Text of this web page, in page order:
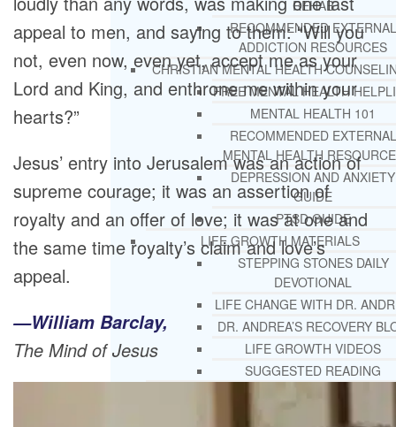
REHAB
RECOMMENDED EXTERNAL
ADDICTION RESOURCES
CHRISTIAN MENTAL HEALTH
FREE MENTAL HEALTH
MENTAL HEALTH 101
RECOMMENDED EXTERNAL
MENTAL HEALTH
DEPRESSION AND ANXIETY
GUIDE
PTSD GUIDE
LIFE GROWTH MATERIALS
STEPPING STONES DAILY
DEVOTIONAL
LIFE CHANGE WITH DR.
DR. ANDREA’S RECOVERY
LIFE GROWTH VIDEOS
SUGGESTED READING
appeal to men, and saying to them: “Will you
not, even now, even yet, accept me as your
Lord and King, and enthrone me within your
hearts?”
Jesus’ entry into Jerusalem was an action of
supreme courage; it was an assertion of
royalty and an offer of love; it was at one and
the same time royalty’s claim and love’s
appeal.
—William Barclay,
The Mind of Jesus